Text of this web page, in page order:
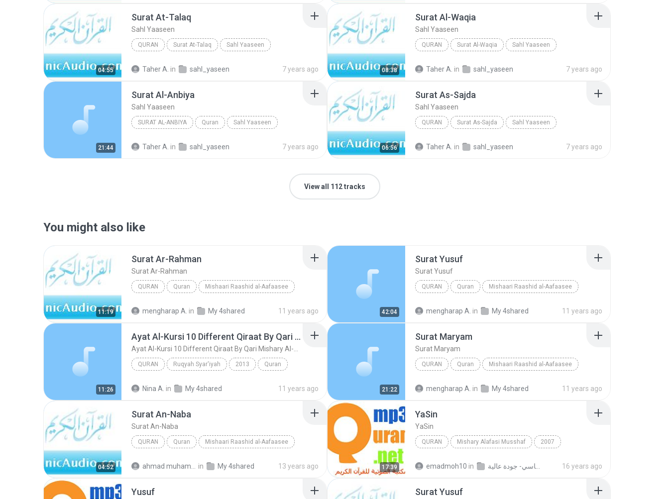
04:55
Surat At-Talaq
Sahl Yaaseen
QURAN Surat At-Talaq Sahl Yaaseen
Taher A. in sahl_yaseen 7 years ago 08:38
Surat Al-Waqia
Sahl Yaaseen
QURAN Surat Al-Waqia Sahl Yaaseen
Taher A. in sahl_yaseen 7 years ago
21:44
Surat Al-Anbiya
Sahl Yaaseen
SURAT AL-ANBIYA Quran Sahl Yaaseen
Taher A. in sahl_yaseen 7 years ago 06:56
Surat As-Sajda
Sahl Yaaseen
QURAN Surat As-Sajda Sahl Yaaseen
Taher A. in sahl_yaseen 7 years ago
View all 112 tracks
You might also like
11:19
Surat Ar-Rahman
Surat Ar-Rahman
QURAN Quran Mishaari Raashid al-Aafaasee
mengharap A. in My 4shared 11 years ago 42:04
Surat Yusuf
Surat Yusuf
QURAN Quran Mishaari Raashid al-Aafaasee
mengharap A. in My 4shared 11 years ago
11:26
Ayat Al-Kursi 10 Different Qiraat By Qari Mishary Al-Rashid Al Afasy
QURAN Ruqyah Syar'iyah 2013 Quran
Nina A. in My 4shared 11 years ago 21:22
Surat Maryam
Surat Maryam
QURAN Quran Mishaari Raashid al-Aafaasee
mengharap A. in My 4shared 11 years ago
04:52
Surat An-Naba
Surat An-Naba
QURAN Quran Mishaari Raashid al-Aafaasee
in My 4shared 13 years ago 17:39
Ya­Sin
Ya­Sin
QURAN Mishary Alafasi Musshaf 2007
emadmoh10 in 16 years ago
Yusuf Surat Yusuf